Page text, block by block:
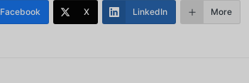
Facebook X LinkedIn More